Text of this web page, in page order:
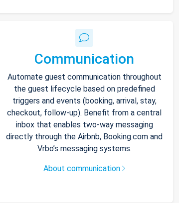
Communication
Automate guest communication throughout
the guest lifecycle based on predefined
triggers and events (booking, arrival, stay,
checkout, follow-up). Benefit from a central
inbox that enables two-way messaging
directly through the Airbnb, Booking.com and
Vrbo’s messaging systems.
About communication